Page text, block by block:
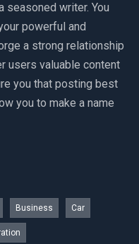
seasoned writer. You
powerful and
a strong relationship
users valuable content
you that posting best
you to make a name
Business Car